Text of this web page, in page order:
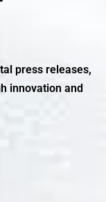
press releases,
innovation and